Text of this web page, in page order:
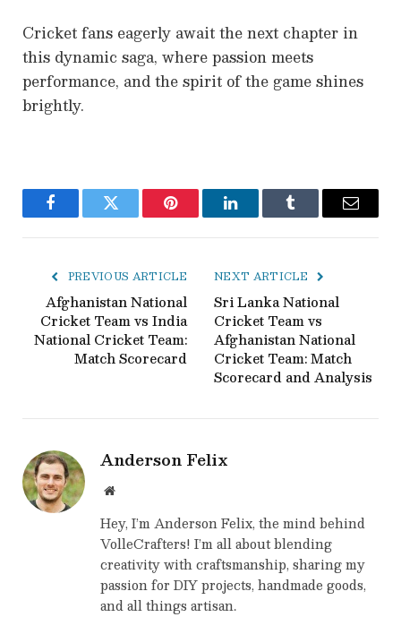
Cricket fans eagerly await the next chapter in
this dynamic saga, where passion meets
performance, and the spirit of the game shines
brightly.
FacebookTwitter Pinterest LinkedInTumblr Email
PREVIOUS ARTICLE
Afghanistan National
Cricket Team vs India
National Cricket Team:
Match Scorecard
NEXT ARTICLE
Sri Lanka National
Cricket Team vs
Afghanistan National
Cricket Team: Match
Scorecard and Analysis
Anderson Felix
Website
Hey, I’m Anderson Felix, the mind behind
VolleCrafters! I’m all about blending
creativity with craftsmanship, sharing my
passion for DIY projects, handmade goods,
and all things artisan.